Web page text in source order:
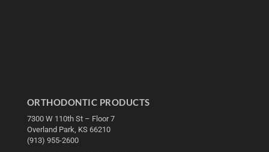
ORTHODONTIC PRODUCTS
7300 W 110th St – Floor 7
Overland Park, KS 66210
(913) 955-2600